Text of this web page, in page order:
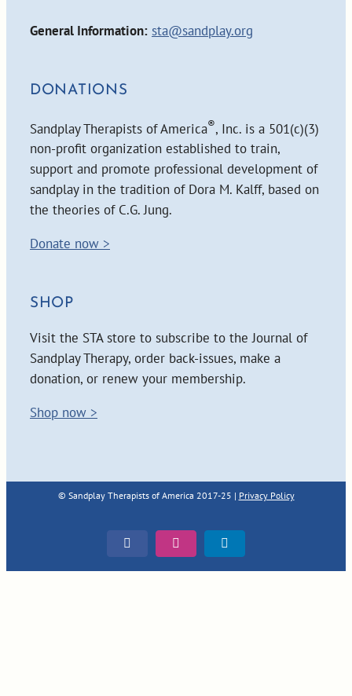
General Information: sta@sandplay.org
DONATIONS
Sandplay Therapists of America®, Inc. is a 501(c)(3)
non-profit organization established to train,
support and promote professional development of
sandplay in the tradition of Dora M. Kalff, based on
the theories of C.G. Jung.
Donate now >
SHOP
Visit the STA store to subscribe to the Journal of
Sandplay Therapy, order back-issues, make a
donation, or renew your membership.
Shop now >
© Sandplay Therapists of America 2017-25 | Privacy Policy
FacebookInstagramLinkedIn